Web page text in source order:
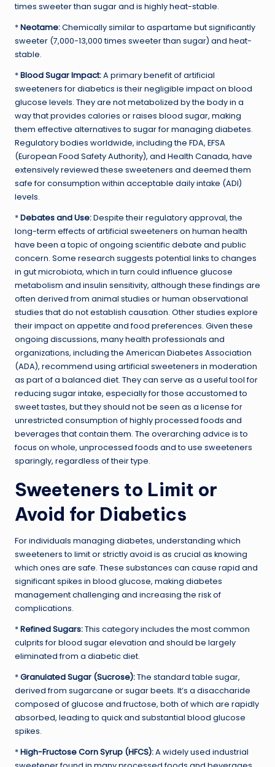
times sweeter than sugar and is highly heat-stable.
*Neotame:Chemically similar to aspartame but significantly
sweeter (7,000-13,000 times sweeter than sugar) and heat-
stable.
*Blood Sugar Impact:A primary benefit of artificial
sweeteners for diabetics is their negligible impact on blood
glucose levels. They are not metabolized by the body in a
way that provides calories or raises blood sugar, making
them effective alternatives to sugar for managing diabetes.
Regulatory bodies worldwide, including the FDA, EFSA
(European Food Safety Authority), and Health Canada, have
extensively reviewed these sweeteners and deemed them
safe for consumption within acceptable daily intake (ADI)
levels.
*Debates and Use:Despite their regulatory approval, the
long-term effects of artificial sweeteners on human health
have been a topic of ongoing scientific debate and public
concern. Some research suggests potential links to changes
in gut microbiota, which in turn could influence glucose
metabolism and insulin sensitivity, although these findings are
often derived from animal studies or human observational
studies that do not establish causation. Other studies explore
their impact on appetite and food preferences. Given these
ongoing discussions, many health professionals and
organizations, including the American Diabetes Association
(ADA), recommend using artificial sweeteners in moderation
as part of a balanced diet. They can serve as a useful tool for
reducing sugar intake, especially for those accustomed to
sweet tastes, but they should not be seen as a license for
unrestricted consumption of highly processed foods and
beverages that contain them. The overarching advice is to
focus on whole, unprocessed foods and to use sweeteners
sparingly, regardless of their type.
Sweeteners to Limit or
Avoid for Diabetics
For individuals managing diabetes, understanding which
sweeteners to limit or strictly avoid is as crucial as knowing
which ones are safe. These substances can cause rapid and
significant spikes in blood glucose, making diabetes
management challenging and increasing the risk of
complications.
*Refined Sugars:This category includes the most common
culprits for blood sugar elevation and should be largely
eliminated from a diabetic diet.
*Granulated Sugar (Sucrose):The standard table sugar,
derived from sugarcane or sugar beets. It’s a disaccharide
composed of glucose and fructose, both of which are rapidly
absorbed, leading to quick and substantial blood glucose
spikes.
*High-Fructose Corn Syrup (HFCS):A widely used industrial